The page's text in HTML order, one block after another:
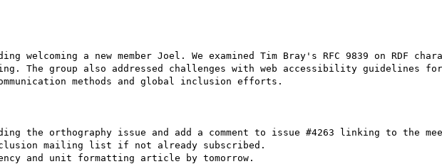
welcoming a new member Joel. We examined Tim Bray's RFC 9839 on RDF
The group also addressed challenges with web accessibility guidelines for
methods and global inclusion efforts.
the orthography issue and add a comment to issue #4263 linking to the
mailing list if not already subscribed.
and unit formatting article by tomorrow.